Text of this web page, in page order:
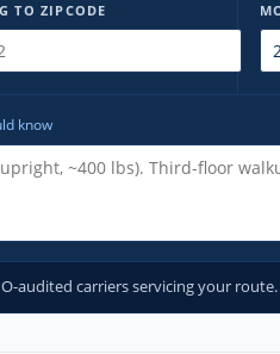
TO ZIPCODE
know
audited carriers servicing your